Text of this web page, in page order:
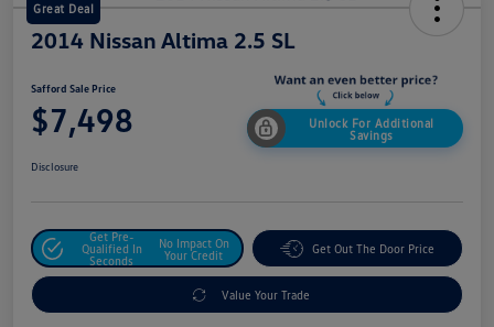
Great Deal
2014 Nissan Altima 2.5 SL
Safford Sale Price
$7,498
Unlock For Additional
Savings
Disclosure
Get Pre-
Qualified In
Seconds
No Impact On
Your Credit
Get Out The Door Price
Value Your Trade